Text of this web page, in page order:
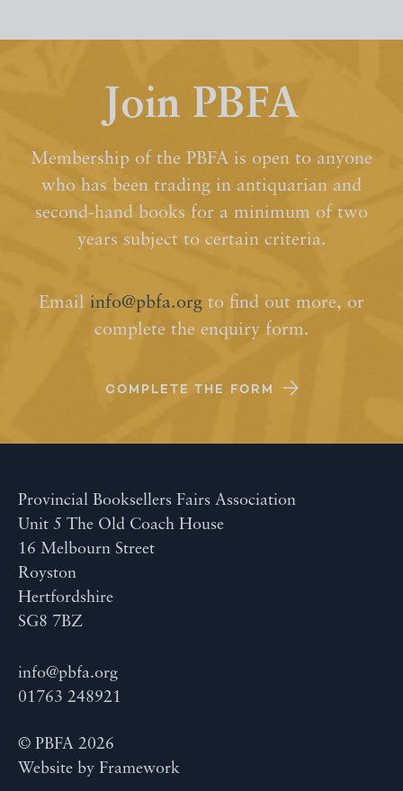
Join PBFA
Membership of the PBFA is open to anyone
who has been trading in antiquarian and
second-hand books for a minimum of two
years subject to certain criteria.
Email info@pbfa.org to find out more, or
complete the enquiry form.
COMPLETE THE FORM
Provincial Booksellers Fairs Association
Unit 5 The Old Coach House
16 Melbourn Street
Royston
Hertfordshire
SG8 7BZ
info@pbfa.org
01763 248921
© PBFA 2026
Website by Framework